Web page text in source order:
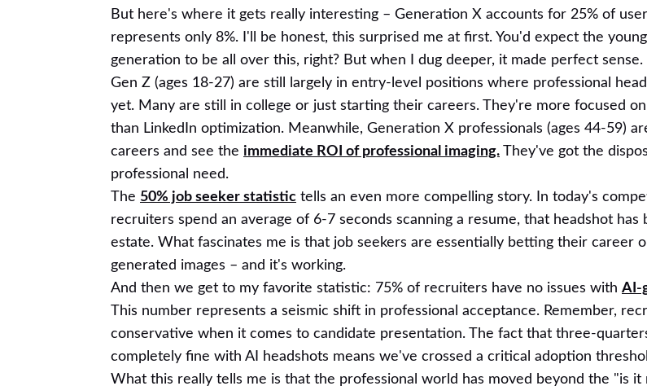
But here's where it gets really interesting – Generation X accounts for 25% of
represents only 8%. I'll be honest, this surprised me at first. You'd expect the
generation to be all over this, right? But when I dug deeper, it made perfect sense.
Gen Z (ages 18-27) are still largely in entry-level positions where professional
yet. Many are still in college or just starting their careers. They're more focused
than LinkedIn optimization. Meanwhile, Generation X professionals (ages 44-59)
careers and see the immediate ROI of professional imaging. They've got the
professional need.
The 50% job seeker statistic tells an even more compelling story. In today's
recruiters spend an average of 6-7 seconds scanning a resume, that headshot has
estate. What fascinates me is that job seekers are essentially betting their career
generated images – and it's working.
And then we get to my favorite statistic: 75% of recruiters have no issues with AI-
This number represents a seismic shift in professional acceptance. Remember,
conservative when it comes to candidate presentation. The fact that three-
completely fine with AI headshots means we've crossed a critical adoption
What this really tells me is that the professional world has moved beyond the "is